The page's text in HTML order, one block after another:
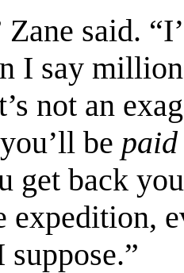
said.
I say
not an
be paid
get back
expedition,